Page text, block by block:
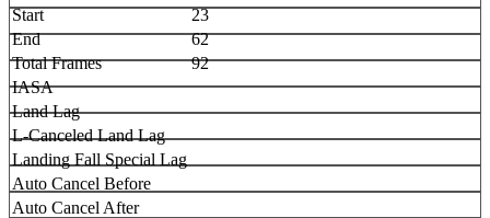
Start
23
End
62
Total Frames
92
IASA
Land Lag
L-Canceled Land Lag
Landing Fall Special Lag
Auto Cancel Before
Auto Cancel After